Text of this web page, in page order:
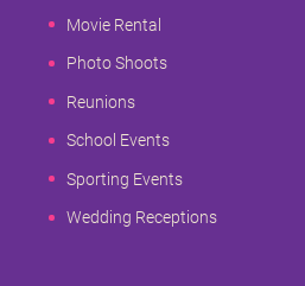
Movie Rental
Photo Shoots
Reunions
School Events
Sporting Events
Wedding Receptions